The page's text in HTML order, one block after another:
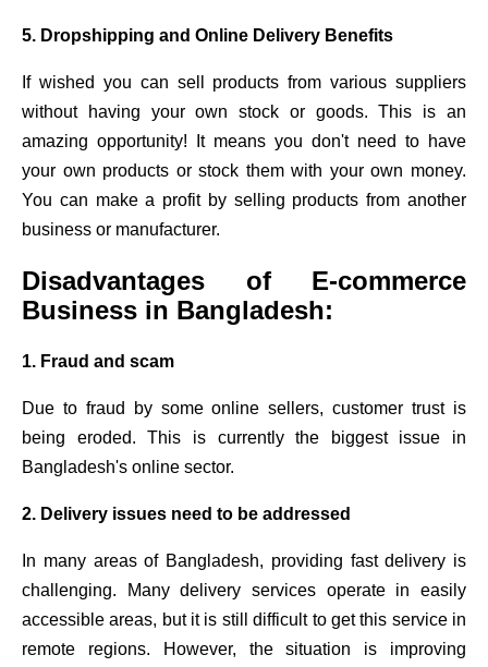
5. Dropshipping and Online Delivery Benefits
If wished you can sell products from various suppliers
without having your own stock or goods. This is an
amazing opportunity! It means you don't need to have
your own products or stock them with your own money.
You can make a profit by selling products from another
business or manufacturer.
Disadvantages of E-commerce
Business in Bangladesh:
1. Fraud and scam
Due to fraud by some online sellers, customer trust is
being eroded. This is currently the biggest issue in
Bangladesh's online sector.
2. Delivery issues need to be addressed
In many areas of Bangladesh, providing fast delivery is
challenging. Many delivery services operate in easily
accessible areas, but it is still difficult to get this service in
remote regions. However, the situation is improving